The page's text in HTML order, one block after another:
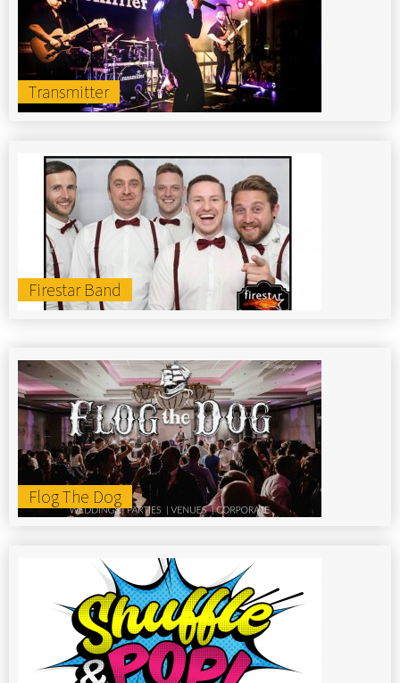
Transmitter
Firestar Band
Flog The Dog